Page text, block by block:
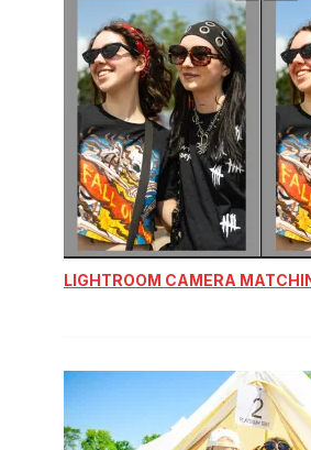
LIGHTROOM CAMERA